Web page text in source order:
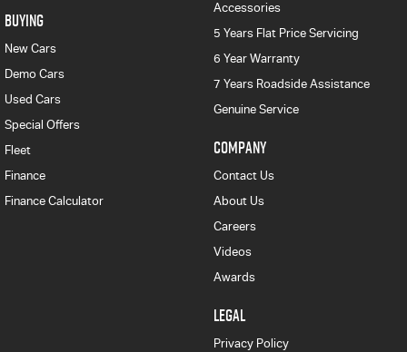
BUYING
New Cars
Demo Cars
Used Cars
Special Offers
Fleet
Finance
Finance Calculator
Accessories
5 Years Flat Price Servicing
6 Year Warranty
7 Years Roadside Assistance
Genuine Service
COMPANY
Contact Us
About Us
Careers
Videos
Awards
LEGAL
Privacy Policy